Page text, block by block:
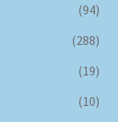
(94)
(288)
(19)
(10)